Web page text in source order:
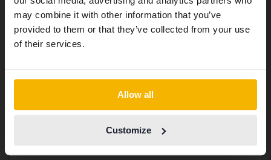
may combine it with other information that you’ve
provided to them or that they’ve collected from your use
of their services.
Allow all
Customize
Tested
BMW X4
xDrive 20d, F26
2016
149 570 km
Diesel
Buy direct 187 800 SEK
same vehicles and services.